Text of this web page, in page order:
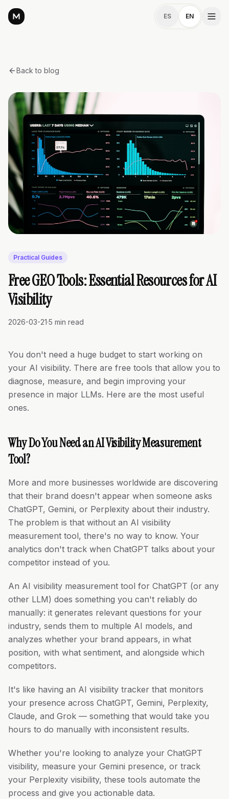
ES EN
Back to blog
Practical Guides
Free GEO Tools: Essential Resources for AI
Visibility
2026-03-21·5 min read
You don't need a huge budget to start working on
your AI visibility. There are free tools that allow you to
diagnose, measure, and begin improving your
presence in major LLMs. Here are the most useful
ones.
Why Do You Need an AI Visibility Measurement
Tool?
More and more businesses worldwide are discovering
that their brand doesn't appear when someone asks
ChatGPT, Gemini, or Perplexity about their industry.
The problem is that without an AI visibility
measurement tool, there's no way to know. Your
analytics don't track when ChatGPT talks about your
competitor instead of you.
An AI visibility measurement tool for ChatGPT (or any
other LLM) does something you can't reliably do
manually: it generates relevant questions for your
industry, sends them to multiple AI models, and
analyzes whether your brand appears, in what
position, with what sentiment, and alongside which
competitors.
It's like having an AI visibility tracker that monitors
your presence across ChatGPT, Gemini, Perplexity,
Claude, and Grok — something that would take you
hours to do manually with inconsistent results.
Whether you're looking to analyze your ChatGPT
visibility, measure your Gemini presence, or track
your Perplexity visibility, these tools automate the
process and give you actionable data.